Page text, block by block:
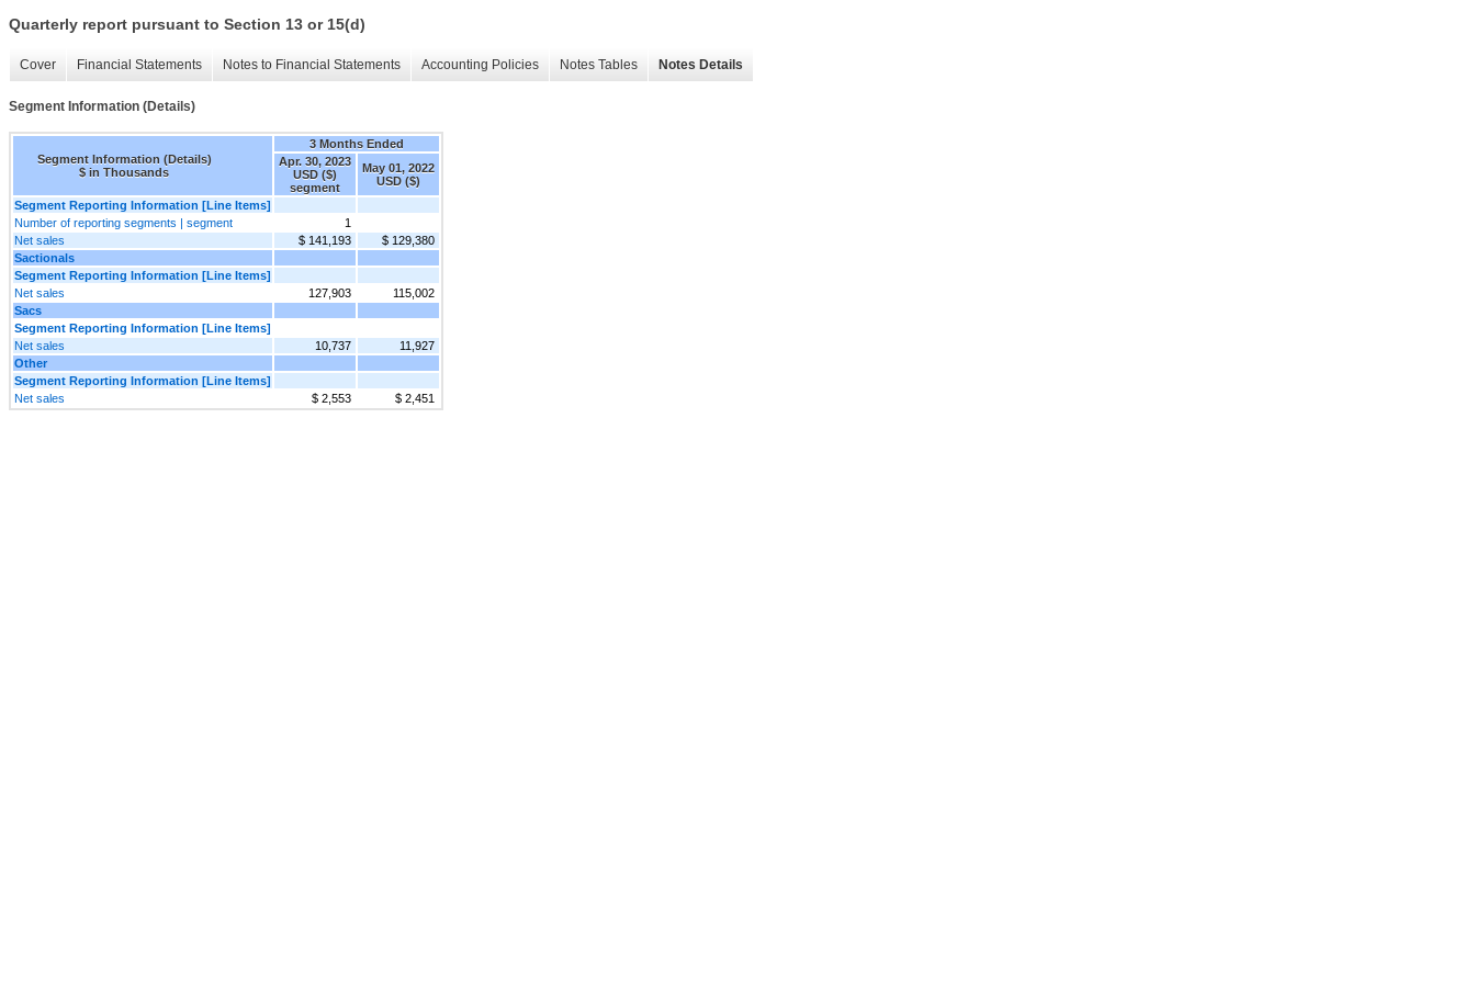
Quarterly report pursuant to Section 13 or 15(d)
Cover Financial Statements Notes to Financial Statements Accounting Policies Notes Tables Notes Details
Segment Information (Details)
Segment Information (Details)
$ in Thousands
3 Months Ended
Apr. 30, 2023
USD ($)
segment
May 01, 2022
USD ($)
Segment Reporting Information [Line Items]
Number of reporting segments | segment
1
Net sales
$ 141,193
$ 129,380
Sactionals
Segment Reporting Information [Line Items]
Net sales
127,903
115,002
Sacs
Segment Reporting Information [Line Items]
Net sales
10,737
11,927
Other
Segment Reporting Information [Line Items]
Net sales
$ 2,553 $ 2,451